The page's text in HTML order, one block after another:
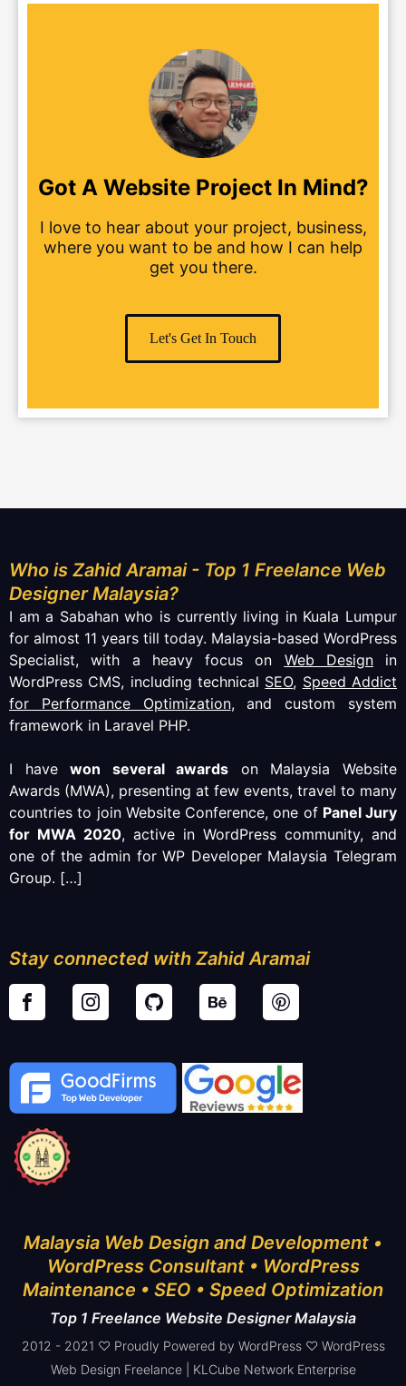
Got A Website Project In Mind?
I love to hear about your project, business,
where you want to be and how I can help
get you there.
Let's Get In Touch
Who is Zahid Aramai - Top 1 Freelance Web
Designer Malaysia?
I am a Sabahan who is currently living in Kuala Lumpur
for almost 11 years till today. Malaysia-based WordPress
Specialist, with a heavy focus on Web Designin
WordPress CMS, including technical SEO, Speed Addict
for Performance Optimization, and custom system
framework in Laravel PHP.
I havewon several awards on Malaysia Website
Awards (MWA), presenting at few events, travel to many
countries to join Website Conference, one of Panel Jury
for MWA 2020, active in WordPress community, and
one of the admin for WP Developer Malaysia Telegram
Group. […]
Stay connected with Zahid Aramai
Malaysia Web Design and Development •
WordPress Consultant • WordPress
Maintenance • SEO • Speed Optimization
Top 1 Freelance Website Designer Malaysia
2012 - 2021 ♡ Proudly Powered by WordPress ♡ WordPress
Web Design Freelance | KLCube Network Enterprise